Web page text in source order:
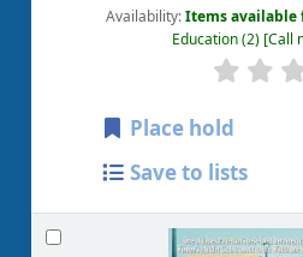
Availability:Items available
Education(2) Call
Place hold
Save to lists